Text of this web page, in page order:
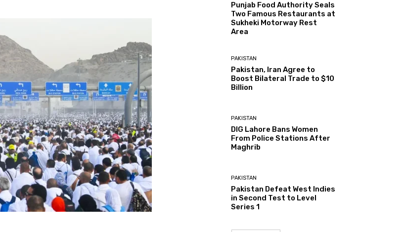
Punjab Food Authority Seals
Two Famous Restaurants at
Sukheki Motorway Rest
Area
PAKISTAN
Pakistan, Iran Agree to
Boost Bilateral Trade to $10
Billion
PAKISTAN
DIG Lahore Bans Women
From Police Stations After
Maghrib
PAKISTAN
Pakistan Defeat West Indies
in Second Test to Level
Series 1